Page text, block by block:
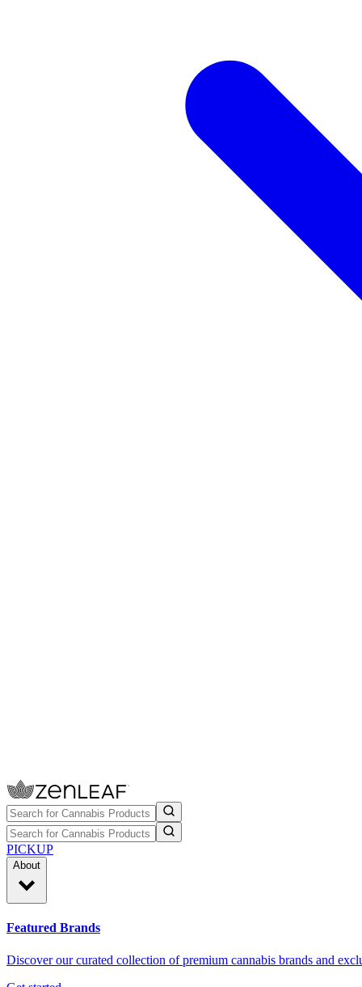
PICKUP
About
Featured Brands
Discover our curated collection of premium cannabis brands and